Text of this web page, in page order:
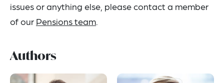
issues or anything else, please contact a member
of our Pensions team.
Authors